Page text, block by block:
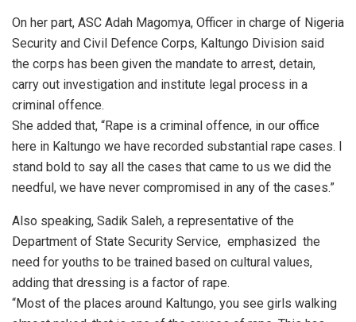
On her part, ASC Adah Magomya, Officer in charge of Nigeria
Security and Civil Defence Corps, Kaltungo Division said
the corps has been given the mandate to arrest, detain,
carry out investigation and institute legal process in a
criminal offence.
She added that, “Rape is a criminal offence, in our office
here in Kaltungo we have recorded substantial rape cases. I
stand bold to say all the cases that came to us we did the
needful, we have never compromised in any of the cases.”
Also speaking, Sadik Saleh, a representative of the
Department of State Security Service, emphasized the
need for youths to be trained based on cultural values,
adding that dressing is a factor of rape.
“Most of the places around Kaltungo, you see girls walking